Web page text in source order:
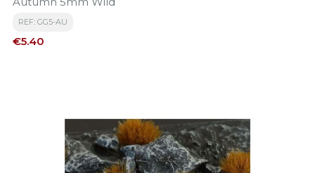
REF: GG5-AU
Price
€5.40